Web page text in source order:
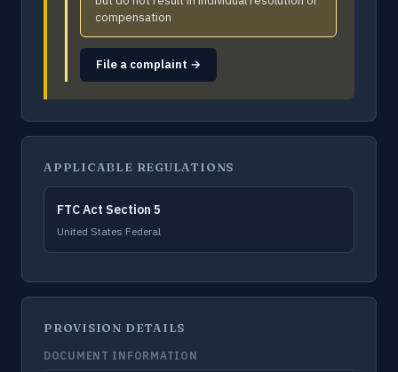
compensation
File a complaint →
APPLICABLE REGULATIONS
FTC Act Section 5
United States Federal
PROVISION DETAILS
DOCUMENT INFORMATION